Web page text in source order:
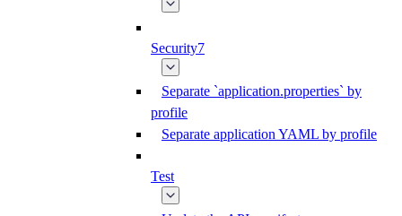
Security7
Separate `application.properties` by
profile
Separate application YAML by profile
Test